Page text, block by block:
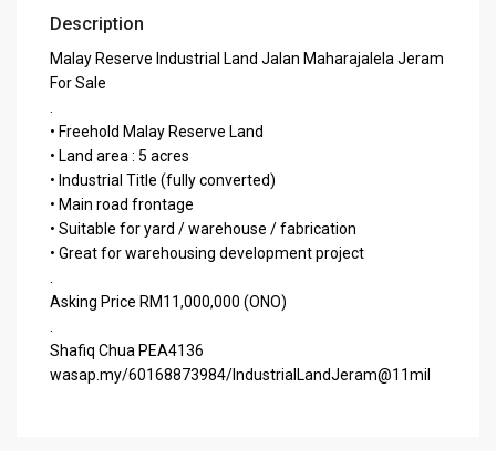
Description
Malay Reserve Industrial Land Jalan Maharajalela Jeram
For Sale
• Freehold Malay Reserve Land
• Land area : 5 acres
• Industrial Title (fully converted)
• Main road frontage
• Suitable for yard / warehouse / fabrication
• Great for warehousing development project
Asking Price RM11,000,000 (ONO)
Shafiq Chua PEA4136
wasap.my/60168873984/IndustrialLandJeram@11mil